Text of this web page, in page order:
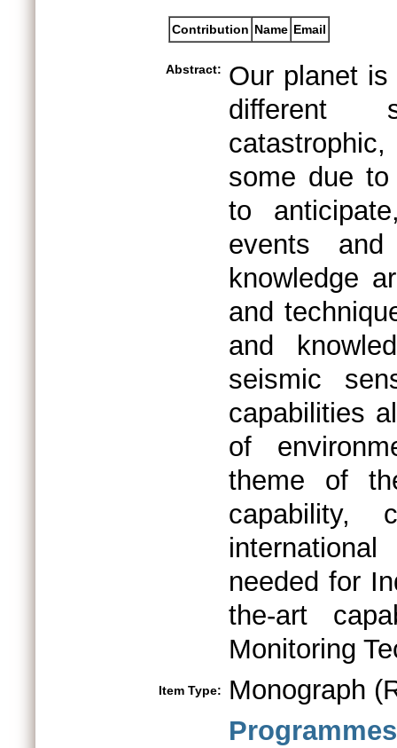
Contribution Name Email
Abstract:
Our planet
different
some due
to
events
knowledge
and
and
seismic
capabilities
of
theme of
capability,
needed for
the-art
Monitoring
Item Type: Monograph